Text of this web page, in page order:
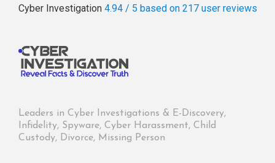
Cyber Investigation 4.94 / 5 based on 217 user reviews
Leaders in Cyber Investigations & E-Discovery,
Infidelity, Spyware, Cyber Harassment, Child
Custody, Divorce, Missing Person